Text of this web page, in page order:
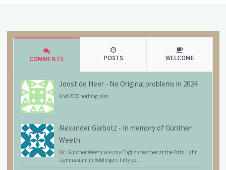
COMMENTS POSTS WELCOME
Joost de Heer - No Original problems in 2024
And 2026 nothing also
Alexander Garbotz - In memory of Günther
Weeth
Mr. Günther Weeth was my English teacher at the Otto Hahn
Gymnasium in Böblingen. Fifty ye...